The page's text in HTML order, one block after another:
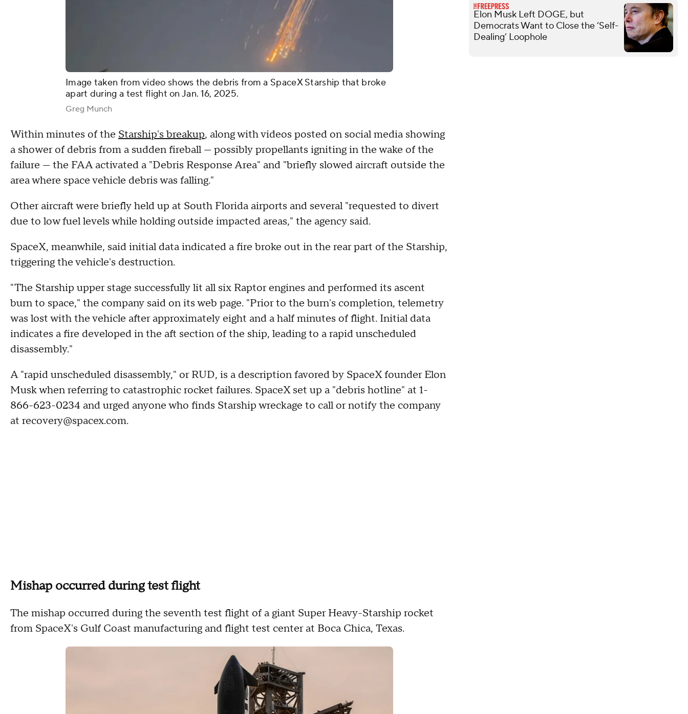
Image taken from video shows the debris from a SpaceX Starship that broke
apart during a test flight on Jan. 16, 2025.
Greg Munch
Within minutes of the Starship's breakup, along with videos posted on social media showing
a shower of debris from a sudden fireball — possibly propellants igniting in the wake of the
failure — the FAA activated a "Debris Response Area" and "briefly slowed aircraft outside the
area where space vehicle debris was falling."
Other aircraft were briefly held up at South Florida airports and several "requested to divert
due to low fuel levels while holding outside impacted areas," the agency said.
SpaceX, meanwhile, said initial data indicated a fire broke out in the rear part of the Starship,
triggering the vehicle's destruction.
"The Starship upper stage successfully lit all six Raptor engines and performed its ascent
burn to space," the company said on its web page. "Prior to the burn's completion, telemetry
was lost with the vehicle after approximately eight and a half minutes of flight. Initial data
indicates a fire developed in the aft section of the ship, leading to a rapid unscheduled
disassembly."
A "rapid unscheduled disassembly," or RUD, is a description favored by SpaceX founder Elon
Musk when referring to catastrophic rocket failures. SpaceX set up a "debris hotline" at 1-
866-623-0234 and urged anyone who finds Starship wreckage to call or notify the company
at recovery@spacex.com.
Mishap occurred during test flight
The mishap occurred during the seventh test flight of a giant Super Heavy-Starship rocket
from SpaceX's Gulf Coast manufacturing and flight test center at Boca Chica, Texas.
Elon Musk Left DOGE, but
Democrats Want to Close the ‘Self-
Dealing’ Loophole